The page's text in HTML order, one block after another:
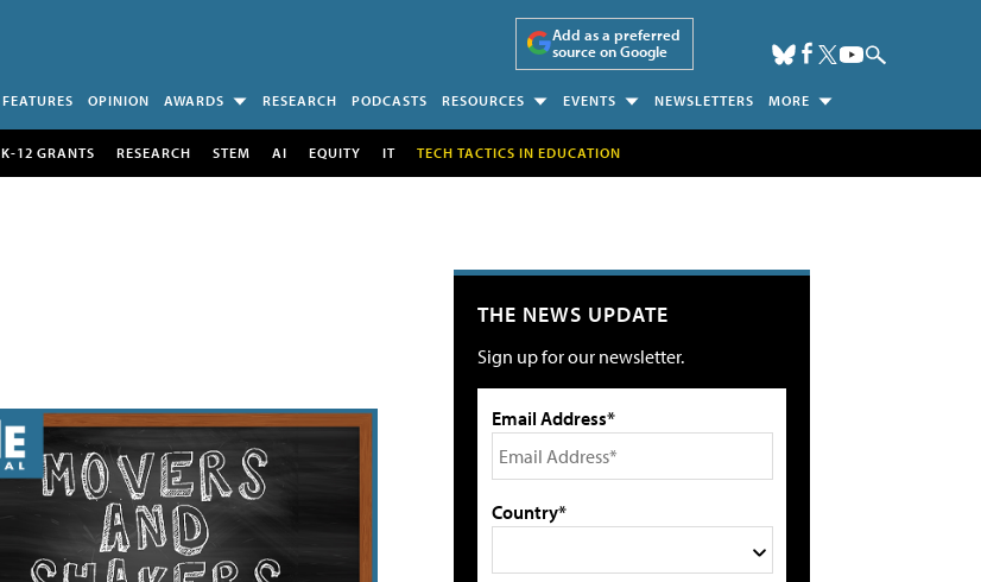
Add as a preferred
source on Google
FEATURES OPINION AWARDS RESEARCH PODCASTS RESOURCES EVENTS NEWSLETTERS MORE
K-12 GRANTS RESEARCH STEM AI EQUITY IT TECH TACTICS IN EDUCATION
THE NEWS UPDATE
Sign up for our newsletter.
Email Address*
Country*